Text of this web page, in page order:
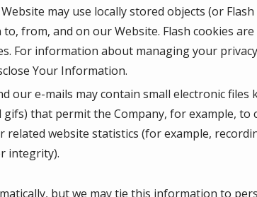
may use locally stored objects (or
from, and on our Website. Flash cookies
For information about managing your
Your Information.
our e-mails may contain small electronic
that permit the Company, for example,
related website statistics (for example,
integrity).
but we may tie this information to